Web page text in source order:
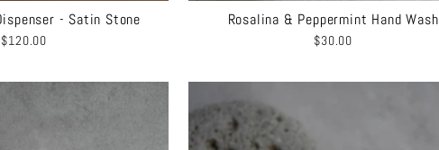
- Satin Stone
$120.00
Rosalina & Peppermint Hand Wash
$30.00